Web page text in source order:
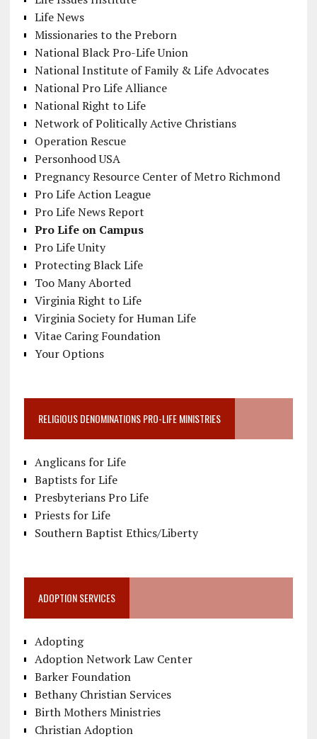
Life News
Missionaries to the Preborn
National Black Pro-Life Union
National Institute of Family & Life Advocates
National Pro Life Alliance
National Right to Life
Network of Politically Active Christians
Operation Rescue
Personhood USA
Pregnancy Resource Center of Metro Richmond
Pro Life Action League
Pro Life News Report
Pro Life on Campus
Pro Life Unity
Protecting Black Life
Too Many Aborted
Virginia Right to Life
Virginia Society for Human Life
Vitae Caring Foundation
Your Options
RELIGIOUS DENOMINATIONS PRO-LIFE MINISTRIES
Anglicans for Life
Baptists for Life
Presbyterians Pro Life
Priests for Life
Southern Baptist Ethics/Liberty
ADOPTION SERVICES
Adopting
Adoption Network Law Center
Barker Foundation
Bethany Christian Services
Birth Mothers Ministries
Christian Adoption